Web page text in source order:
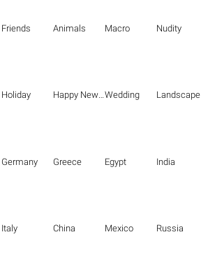
Friends Animals Macro Nudity
Holiday Happy New Year Wedding Landscape
Germany Greece Egypt India
Italy China Mexico Russia